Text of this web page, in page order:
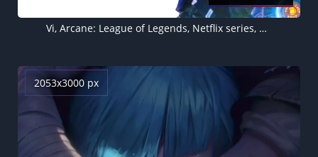
Vi, Arcane: League of Legends, Netflix series, White background
2053x3000 px